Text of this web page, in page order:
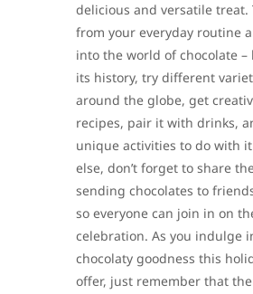
delicious and versatile treat.
from your everyday routine
into the world of chocolate
its history, try different
around the globe, get
recipes, pair it with drinks,
unique activities to do with
else, don’t forget to share
sending chocolates to
so everyone can join in on
celebration. As you indulge
chocolaty goodness this
offer, just remember that